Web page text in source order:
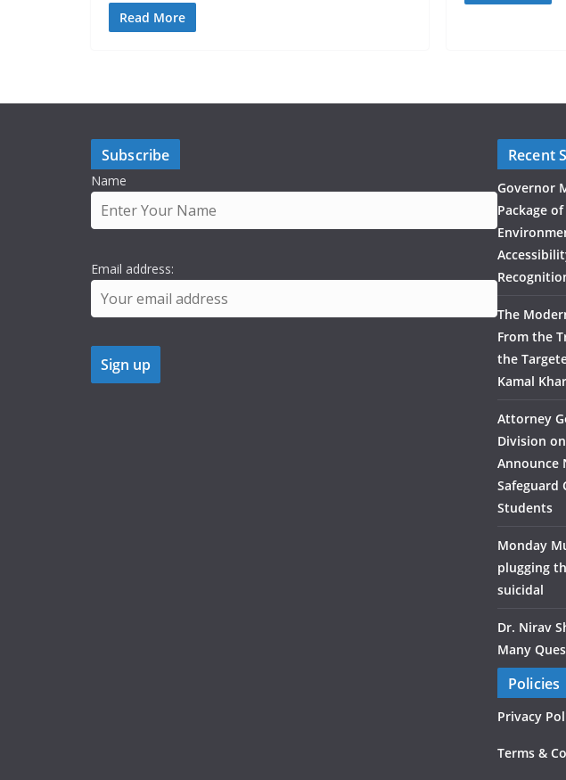
Read More
Subscribe
Name
Email address:
Recent
Governor
Package
The
From the
the
Kamal
Attorney
Division
Announce
Safeguard
Students
Monday
plugging
suicidal
Dr. Nirav
Many
Policies
Privacy
Terms &